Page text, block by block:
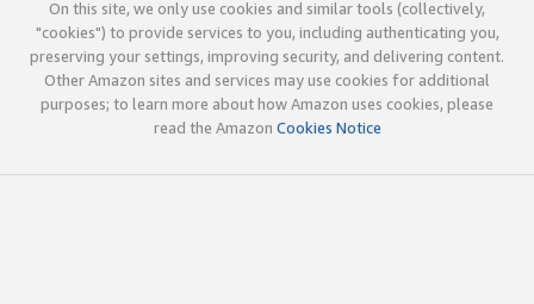
On this site, we only use cookies and similar tools (collectively,
"cookies") to provide services to you, including authenticating you,
preserving your settings, improving security, and delivering content.
Other Amazon sites and services may use cookies for additional
purposes; to learn more about how Amazon uses cookies, please
read the Amazon Cookies Notice